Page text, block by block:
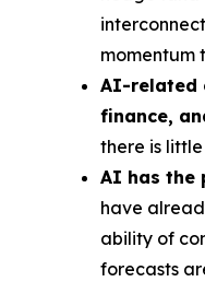
momentum
AI-related
finance,
there is
AI has the
have
ability of
forecasts